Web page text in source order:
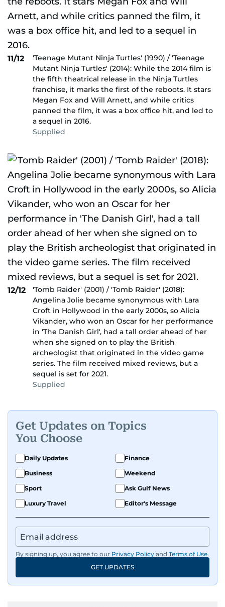
11/12
'Teenage Mutant Ninja Turtles' (1990) / 'Teenage
Mutant Ninja Turtles' (2014): While the 2014 film is
the fifth theatrical release in the Ninja Turtles
franchise, it marks the first of the reboots. It stars
Megan Fox and Will Arnett, and while critics
panned the film, it was a box office hit, and led to
a sequel in 2016.
Supplied
12/12
'Tomb Raider' (2001) / 'Tomb Raider' (2018):
Angelina Jolie became synonymous with Lara
Croft in Hollywood in the early 2000s, so Alicia
Vikander, who won an Oscar for her performance
in 'The Danish Girl', had a tall order ahead of her
when she signed on to play the British
archeologist that originated in the video game
series. The film received mixed reviews, but a
sequel is set for 2021.
Supplied
Get Updates on Topics
You Choose
Daily Updates
Finance
Business
Weekend
Sport
Ask Gulf News
Luxury Travel
Editor's Message
By signing up, you agree to our Privacy Policy and Terms of Use.
GET UPDATES